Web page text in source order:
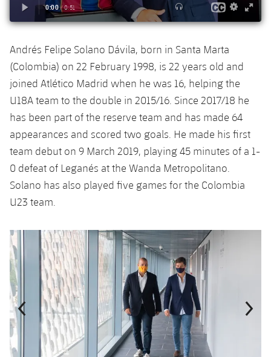
Commitment Card
FC Barcelona Members' Office
Andrés Felipe Solano Dávila, born in Santa Marta
(Colombia) on 22 February 1998, is 22 years old and
joined Atlético Madrid when he was 16, helping the
U18A team to the double in 2015/16. Since 2017/18 he
has been part of the reserve team and has made 64
appearances and scored two goals. He made his first
team debut on 9 March 2019, playing 45 minutes of a 1-
0 defeat of Leganés at the Wanda Metropolitano.
Solano has also played five games for the Colombia
U23 team.
Previous
Chevron pointing left